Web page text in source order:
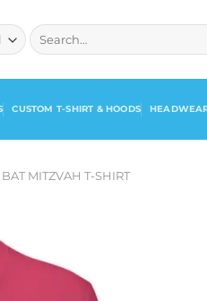
Search
for:
CUSTOM T-SHIRT & HOODS
MITZVAH T-SHIRT